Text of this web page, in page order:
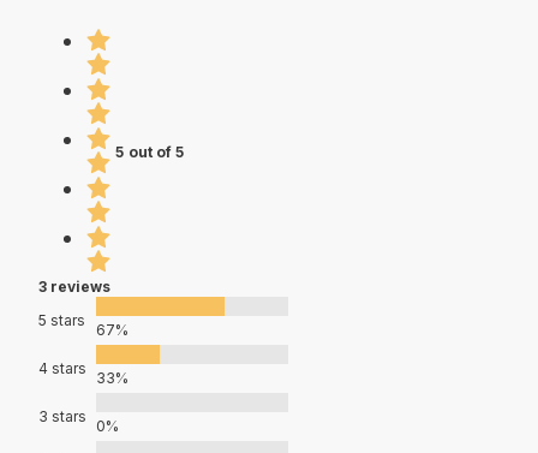
5 out of 5
3 reviews
5 stars
67%
4 stars
33%
3 stars
0%